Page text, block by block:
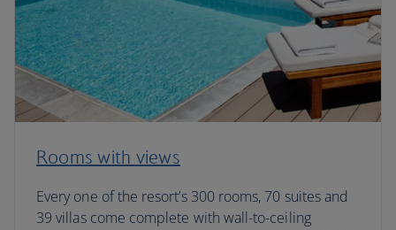
Rooms with views
Every one of the resort’s 300 rooms, 70 suites and
39 villas come complete with wall-to-ceiling